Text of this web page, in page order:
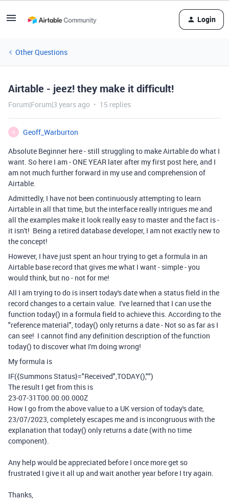
Login
Other Questions
Airtable - jeez! they make it difficult!
Forum|Forum|3 years ago 15 replies
G
Geoff_Warburton
Absolute Beginner here - still struggling to make Airtable do what I
want. So here I am - ONE YEAR later after my first post here, and I
am not much further forward in my use and comprehension of
Airtable.
Admittedly, I have not been continuously attempting to learn
Airtable in all that time, but the interface really intrigues me and
all the examples make it look really easy to master and the fact is -
it isn't! Being a retired database developer, I am not exactly new to
the concept!
However, I have just spent an hour trying to get a formula in an
Airtable base record that gives me what I want - simple - you
would think, but no - not for me!
All I am trying to do is insert today's date when a status field in the
record changes to a certain value. I've learned that I can use the
function today() in a formula field to achieve this. According to the
"reference material", today() only returns a date - Not so as far as I
can see! I cannot find any definition description of the function
today() to discover what I'm doing wrong!
My formula is
IF({Summons Status}="Received",TODAY(),"")
The result I get from this is
23-07-31T00.00.00.000Z
How I go from the above value to a UK version of today's date,
23/07/2023, completely escapes me and is incongruous with the
explanation that today() only returns a date (with no time
component).
Any help would be appreciated before I once more get so
frustrated I give it all up and wait another year before I try again.
Thanks,